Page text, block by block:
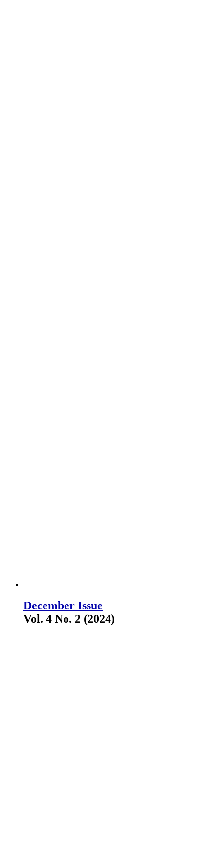
December Issue
Vol. 4 No. 2 (2024)